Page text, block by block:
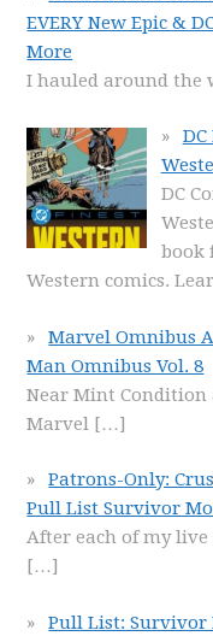
EVERY New Epic &
More
I hauled around the
DC
book
Western comics.
Marvel Omnibus
Man Omnibus Vol. 8
Near Mint Condition
Marvel […]
Patrons-Only:
Pull List Survivor
After each of my
[…]
Pull List: Survivor